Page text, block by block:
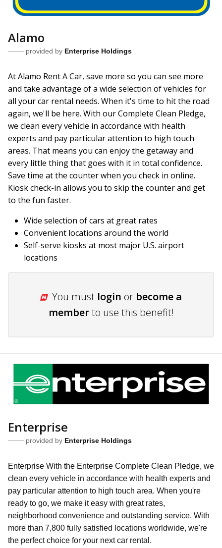
Alamo
provided by Enterprise Holdings
At Alamo Rent A Car, save more so you can see more
and take advantage of a wide selection of vehicles for
all your car rental needs. When it's time to hit the road
again, we'll be here. With our Complete Clean Pledge,
we clean every vehicle in accordance with health
experts and pay particular attention to high touch
areas. That means you can enjoy the getaway and
every little thing that goes with it in total confidence.
Save time at the counter when you check in online.
Kiosk check-in allows you to skip the counter and get
to the fun faster.
Wide selection of cars at great rates
Convenient locations around the world
Self-serve kiosks at most major U.S. airport
locations
You must login or become a
memberto use this benefit!
Enterprise
provided by Enterprise Holdings
Enterprise With the Enterprise Complete Clean Pledge, we
clean every vehicle in accordance with health experts and
pay particular attention to high touch area. When you're
ready to go, we make it easy with great rates,
neighborhood convenience and outstanding service. With
more than 7,800 fully satisfied locations worldwide, we're
the perfect choice for your next car rental.